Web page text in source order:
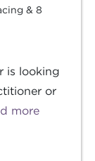
& 8
is looking
or
more